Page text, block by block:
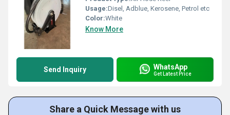
Usage:Disel, Adblue, Kerosene, Petrol etc
Color:White
Know More
Send Inquiry WhatsApp
Get Latest Price
Share a Quick Message with us